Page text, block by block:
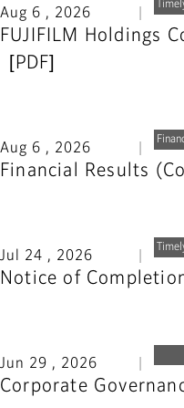
Aug 6 , 2026
FUJIFILM Holdings
Aug 6 , 2026
Financial Results
Jul 24 , 2026
Notice of
Jun 29 , 2026
Corporate